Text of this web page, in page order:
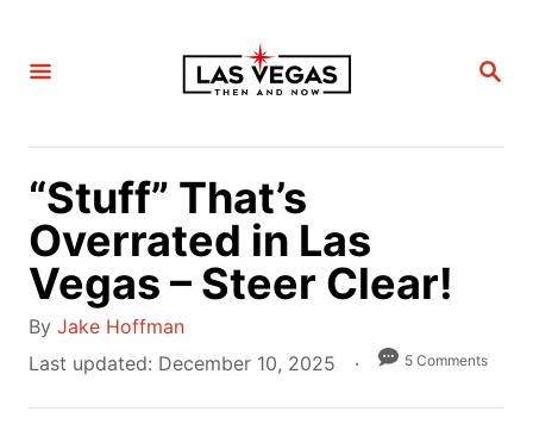
S
C
“Stuff” That’s
Overrated in Las
Vegas – Steer Clear!
By A
u
Jake Hoffman
P
Last updated: December 10, 2025 5 Comments